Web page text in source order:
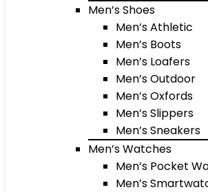
Men’s Shoes
Men’s Athletic
Men’s Boots
Men’s Loafers
Men’s Outdoor
Men’s Oxfords
Men’s Slippers
Men’s Sneakers
Men’s Watches
Men’s Pocket
Men’s